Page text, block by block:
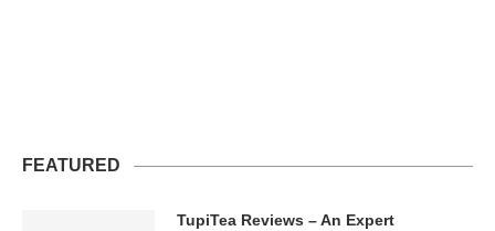
FEATURED
TupiTea Reviews – An Expert